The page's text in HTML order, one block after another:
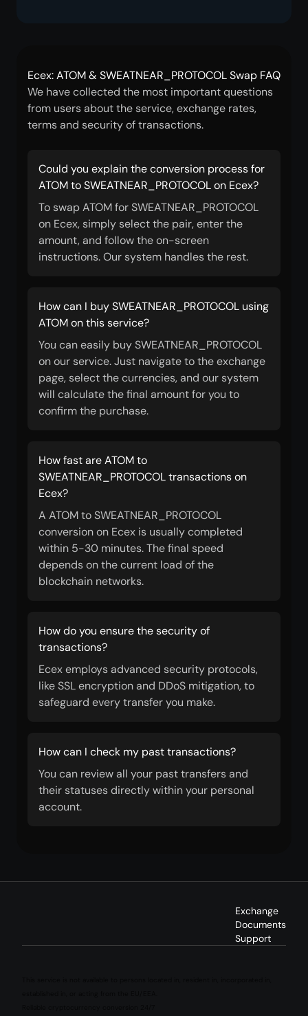
Ecex: ATOM & SWEATNEAR_PROTOCOL Swap FAQ
We have collected the most important questions
from users about the service, exchange rates,
terms and security of transactions.
Could you explain the conversion process for
ATOM to SWEATNEAR_PROTOCOL on Ecex?
To swap ATOM for SWEATNEAR_PROTOCOL
on Ecex, simply select the pair, enter the
amount, and follow the on-screen
instructions. Our system handles the rest.
How can I buy SWEATNEAR_PROTOCOL using
ATOM on this service?
You can easily buy SWEATNEAR_PROTOCOL
on our service. Just navigate to the exchange
page, select the currencies, and our system
will calculate the final amount for you to
confirm the purchase.
How fast are ATOM to
SWEATNEAR_PROTOCOL transactions on
Ecex?
A ATOM to SWEATNEAR_PROTOCOL
conversion on Ecex is usually completed
within 5-30 minutes. The final speed
depends on the current load of the
blockchain networks.
How do you ensure the security of
transactions?
Ecex employs advanced security protocols,
like SSL encryption and DDoS mitigation, to
safeguard every transfer you make.
How can I check my past transactions?
You can review all your past transfers and
their statuses directly within your personal
account.
Exchange
Documents
Support